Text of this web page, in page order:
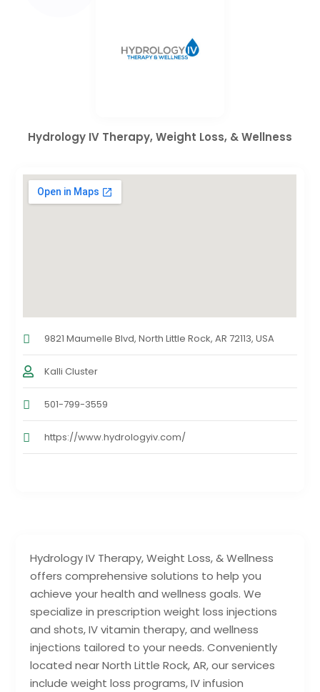
Hydrology IV Therapy, Weight Loss, & Wellness
offers comprehensive solutions to help you
achieve your health and wellness goals. We
specialize in prescription weight loss injections
and shots, IV vitamin therapy, and wellness
injections tailored to your needs. Conveniently
located near North Little Rock, AR, our services
include weight loss programs, IV infusion
Hydrology IV Therapy, Weight Loss, & Wellness
9821 Maumelle Blvd, North Little Rock, AR 72113, USA
Kalli Cluster
501-799-3559
https://www.hydrologyiv.com/